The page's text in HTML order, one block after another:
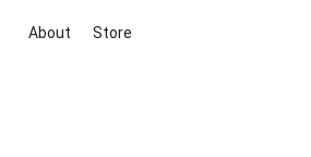
About Store